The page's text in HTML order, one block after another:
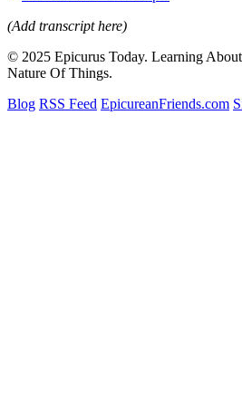
(Add transcript here)
© 2025 Epicurus Today. Learning
Nature Of Things.
Blog RSS Feed EpicureanFriends.com